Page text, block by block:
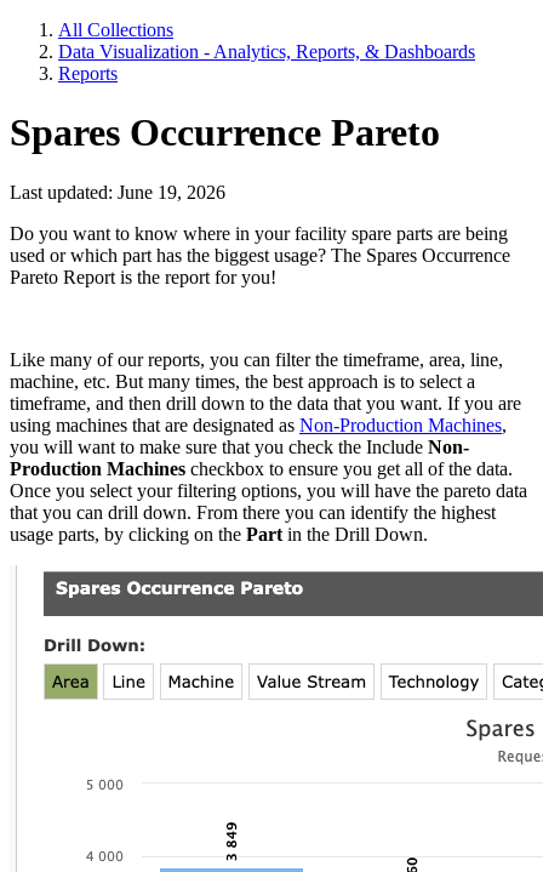
All Collections
Data Visualization - Analytics, Reports, & Dashboards
Reports
Spares Occurrence Pareto
Last updated: June 19, 2026
Do you want to know where in your facility spare parts are being
used or which part has the biggest usage? The Spares Occurrence
Pareto Report is the report for you!
Like many of our reports, you can filter the timeframe, area, line,
machine, etc. But many times, the best approach is to select a
timeframe, and then drill down to the data that you want. If you are
using machines that are designated as Non-Production Machines,
you will want to make sure that you check the Include Non-
Production Machines checkbox to ensure you get all of the data.
Once you select your filtering options, you will have the pareto data
that you can drill down. From there you can identify the highest
usage parts, by clicking on the Part in the Drill Down.